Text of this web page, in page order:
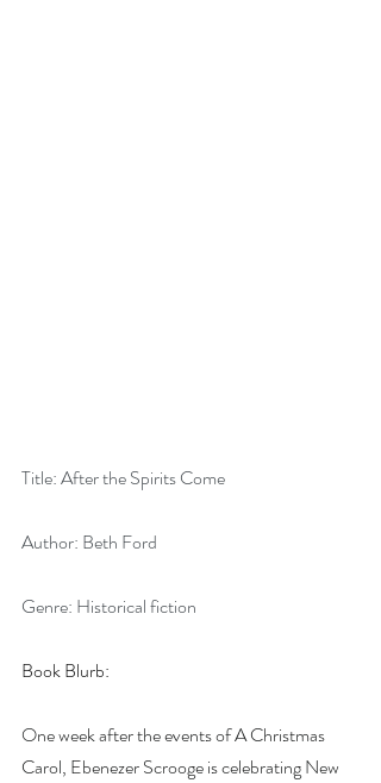
Title: After the Spirits Come
Author: Beth Ford
Genre: Historical fiction
Book Blurb:
One week after the events of A Christmas
Carol, Ebenezer Scrooge is celebrating New